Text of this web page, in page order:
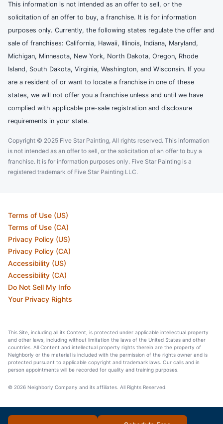
This information is not intended as an offer to sell, or the
solicitation of an offer to buy, a franchise. It is for information
purposes only. Currently, the following states regulate the offer and
sale of franchises: California, Hawaii, Illinois, Indiana, Maryland,
Michigan, Minnesota, New York, North Dakota, Oregon, Rhode
Island, South Dakota, Virginia, Washington, and Wisconsin. If you
are a resident of or want to locate a franchise in one of these
states, we will not offer you a franchise unless and until we have
complied with applicable pre-sale registration and disclosure
requirements in your state.
Copyright © 2025 Five Star Painting, All rights reserved. This information
is not intended as an offer to sell, or the solicitation of an offer to buy a
franchise. It is for information purposes only. Five Star Painting is a
registered trademark of Five Star Painting LLC.
Terms of Use (US)
Terms of Use (CA)
Privacy Policy (US)
Privacy Policy (CA)
Accessibility (US)
Accessibility (CA)
Do Not Sell My Info
Your Privacy Rights
This Site, including all its Content, is protected under applicable intellectual property
and other laws, including without limitation the laws of the United States and other
countries. All Content and intellectual property rights therein are the property of
Neighborly or the material is included with the permission of the rights owner and is
protected pursuant to applicable copyright and trademark laws. Our calls and in
person appointments will be recorded for quality and training purposes.
© 2026 Neighborly Company and its affiliates. All Rights Reserved.